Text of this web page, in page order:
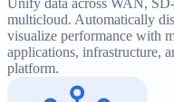
Unify data across WAN,
multicloud. Automatically
visualize performance with
applications, infrastructure,
platform.